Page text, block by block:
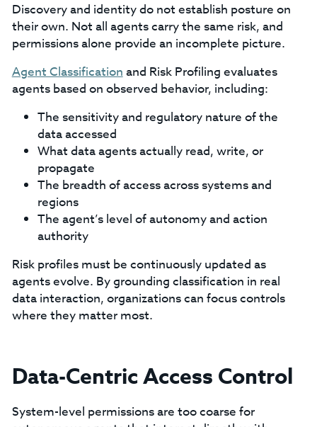
Discovery and identity do not establish posture on
their own. Not all agents carry the same risk, and
permissions alone provide an incomplete picture.
Agent Classificationand Risk Profiling evaluates
agents based on observed behavior, including:
The sensitivity and regulatory nature of the
data accessed
What data agents actually read, write, or
propagate
The breadth of access across systems and
regions
The agent’s level of autonomy and action
authority
Risk profiles must be continuously updated as
agents evolve. By grounding classification in real
data interaction, organizations can focus controls
where they matter most.
Data-Centric Access Control
System-level permissions are too coarse for